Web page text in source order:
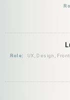
Role:
UX, Design,